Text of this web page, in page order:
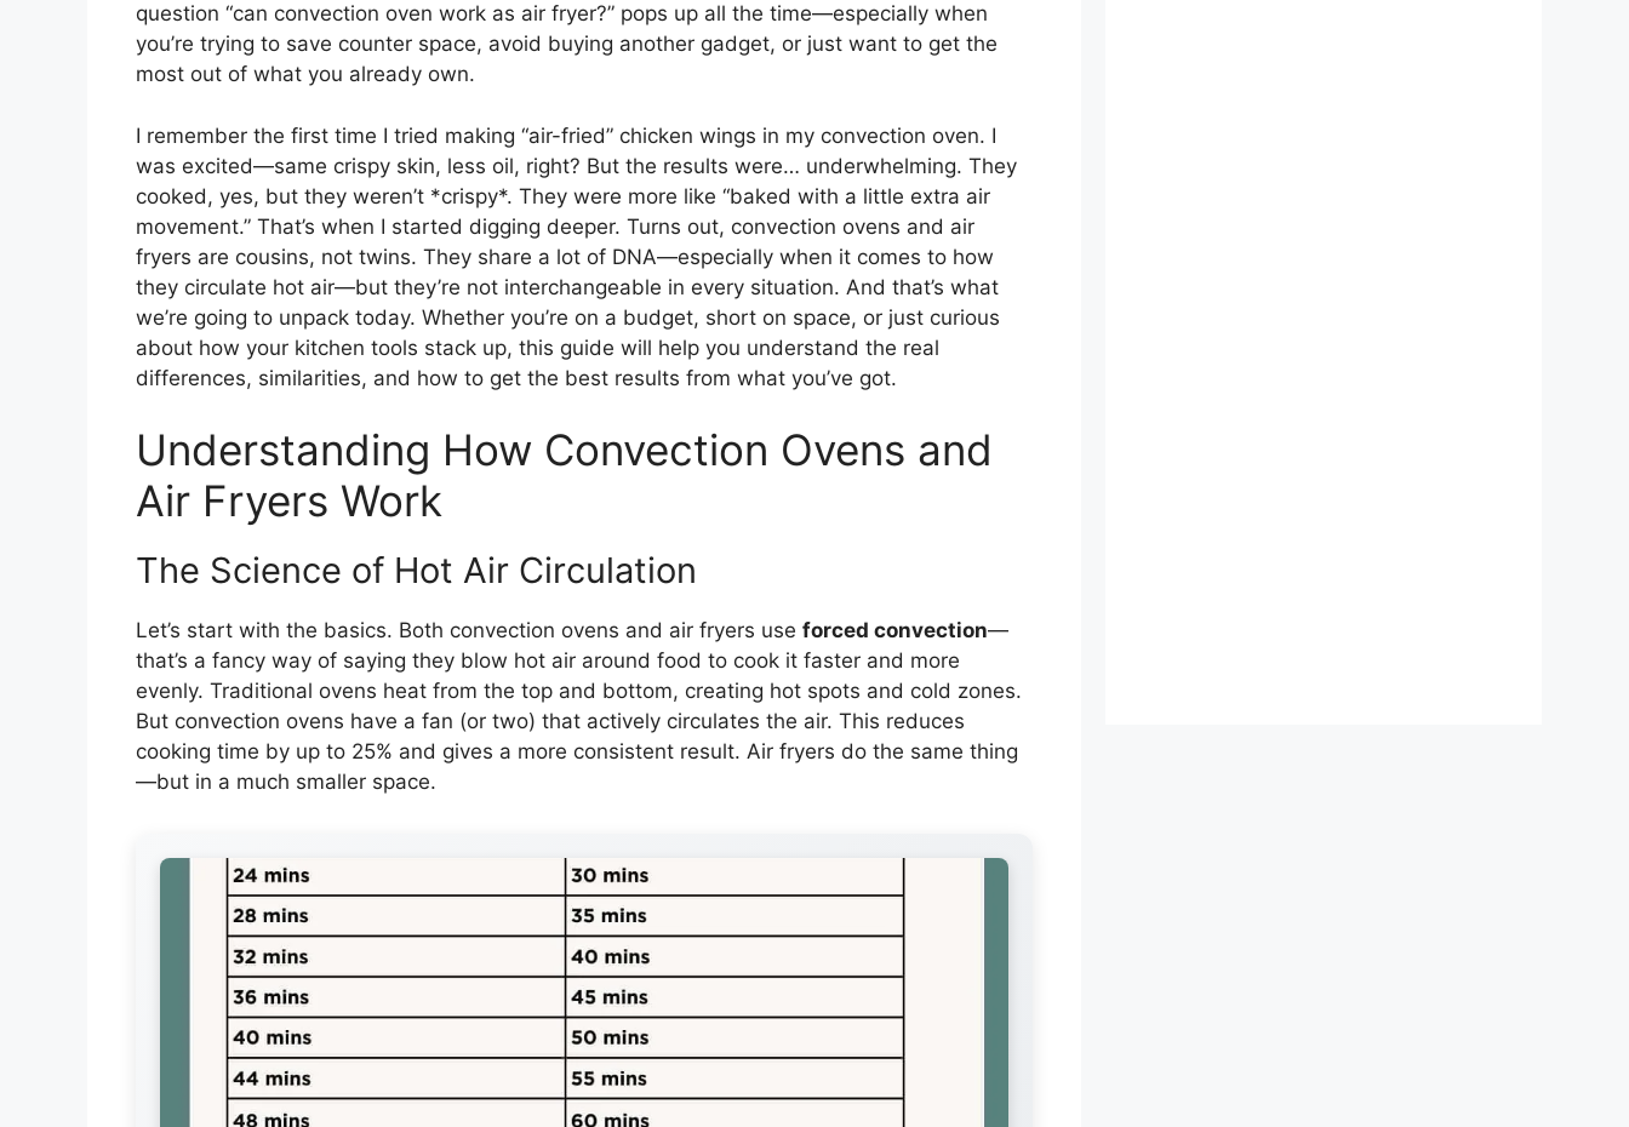
question “can convection oven work as air fryer?” pops up all the time—especially when
you’re trying to save counter space, avoid buying another gadget, or just want to get the
most out of what you already own.
I remember the first time I tried making “air-fried” chicken wings in my convection oven. I
was excited—same crispy skin, less oil, right? But the results were… underwhelming. They
cooked, yes, but they weren’t *crispy*. They were more like “baked with a little extra air
movement.” That’s when I started digging deeper. Turns out, convection ovens and air
fryers are cousins, not twins. They share a lot of DNA—especially when it comes to how
they circulate hot air—but they’re not interchangeable in every situation. And that’s what
we’re going to unpack today. Whether you’re on a budget, short on space, or just curious
about how your kitchen tools stack up, this guide will help you understand the real
differences, similarities, and how to get the best results from what you’ve got.
Understanding How Convection Ovens and
Air Fryers Work
The Science of Hot Air Circulation
Let’s start with the basics. Both convection ovens and air fryers use forced convection—
that’s a fancy way of saying they blow hot air around food to cook it faster and more
evenly. Traditional ovens heat from the top and bottom, creating hot spots and cold zones.
But convection ovens have a fan (or two) that actively circulates the air. This reduces
cooking time by up to 25% and gives a more consistent result. Air fryers do the same thing
—but in a much smaller space.